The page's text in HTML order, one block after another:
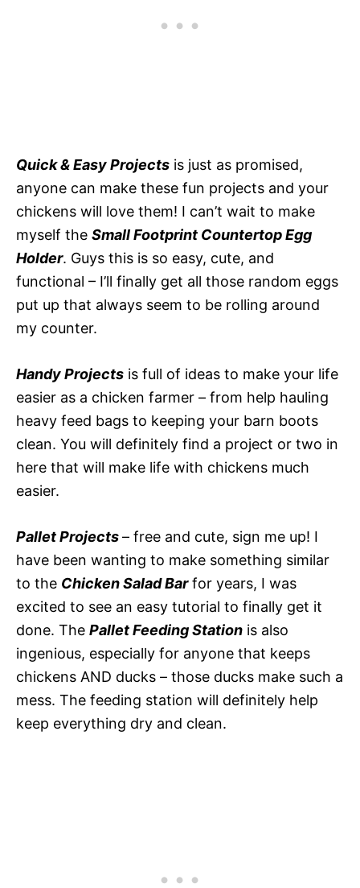
Quick & Easy Projects is just as promised,
anyone can make these fun projects and your
chickens will love them! I can’t wait to make
myself the Small Footprint Countertop Egg
Holder. Guys this is so easy, cute, and
functional – I’ll finally get all those random eggs
put up that always seem to be rolling around
my counter.
Handy Projects is full of ideas to make your life
easier as a chicken farmer – from help hauling
heavy feed bags to keeping your barn boots
clean. You will definitely find a project or two in
here that will make life with chickens much
easier.
Pallet Projects– free and cute, sign me up! I
have been wanting to make something similar
to the Chicken Salad Barfor years, I was
excited to see an easy tutorial to finally get it
done. The Pallet Feeding Station is also
ingenious, especially for anyone that keeps
chickens AND ducks – those ducks make such a
mess. The feeding station will definitely help
keep everything dry and clean.